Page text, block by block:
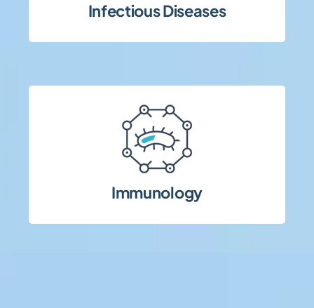
Infectious Diseases
Acute and chronic infectious disease trials
Immunology
Clinical trials in immune-mediated and
inflammatory diseases, including
biologics and advanced therapeutic
approaches.